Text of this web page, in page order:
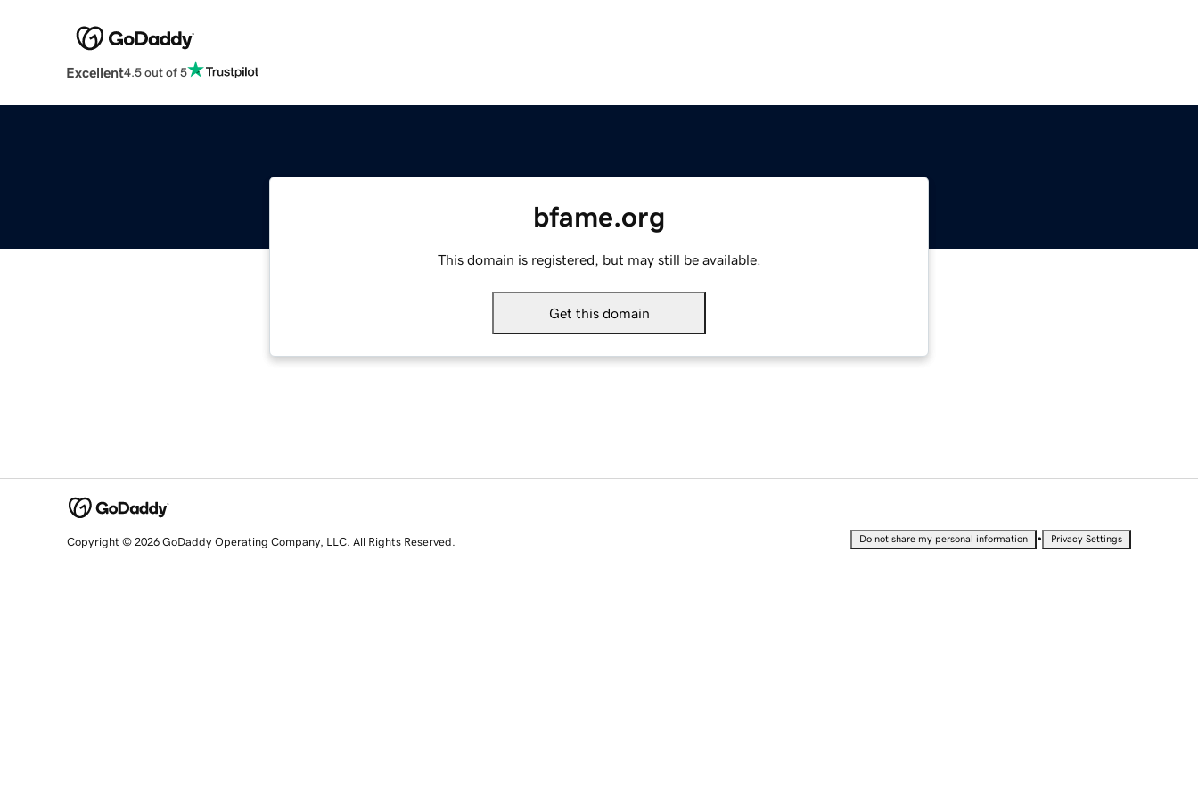
Excellent4.5 out of 5
bfame.org
This domain is registered, but may still be available.
Get this domain
Copyright © 2026 GoDaddy Operating Company, LLC. All Rights Reserved. Do not share my personal information • Privacy Settings